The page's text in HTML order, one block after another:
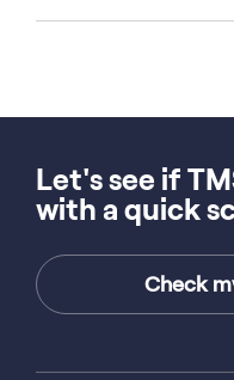
Let's see if
with a quick
Check